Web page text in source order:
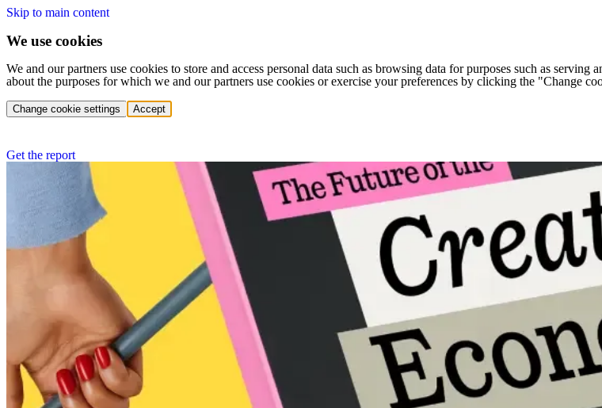
Skip to main content
We use cookies
We and our partners use cookies to store and access personal data such as browsing data for purposes such as
about the purposes for which we and our partners use cookies or exercise your preferences by clicking the "Change
Change cookie settings Accept
Get the report